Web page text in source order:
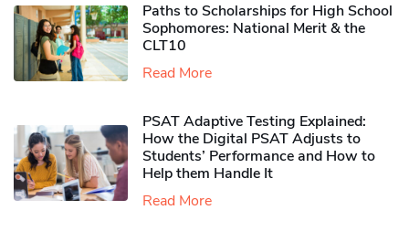
Paths to Scholarships for High School
Sophomores​: National Merit & the
CLT10
Read More
PSAT Adaptive Testing Explained:
How the Digital PSAT Adjusts to
Students’ Performance and How to
Help them Handle It
Read More